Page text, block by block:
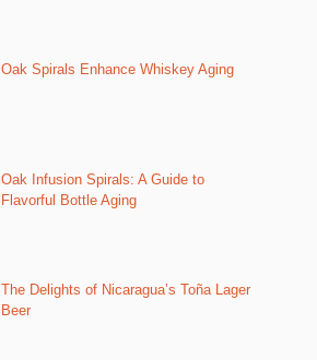
Oak Spirals Enhance Whiskey Aging
Oak Infusion Spirals: A Guide to
Flavorful Bottle Aging
The Delights of Nicaragua’s Toña Lager
Beer